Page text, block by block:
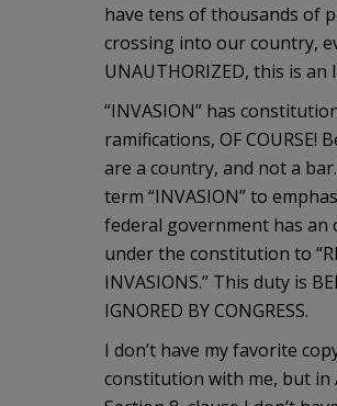
have tens of thousands of
crossing into our country,
UNAUTHORIZED, this is an
“INVASION” has
ramifications, OF COURSE!
are a country, and not a
term “INVASION” to
federal government has an
under the constitution to
INVASIONS.” This duty is
IGNORED BY CONGRESS.
I don’t have my favorite
constitution with me, but in